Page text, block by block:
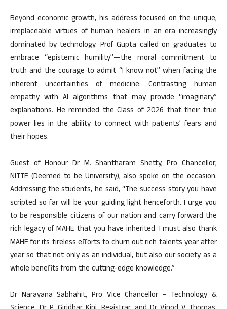
Beyond economic growth, his address focused on the unique,
irreplaceable virtues of human healers in an era increasingly
dominated by technology. Prof Gupta called on graduates to
embrace “epistemic humility”—the moral commitment to
truth and the courage to admit “I know not” when facing the
inherent uncertainties of medicine. Contrasting human
empathy with AI algorithms that may provide “imaginary”
explanations. He reminded the Class of 2026 that their true
power lies in the ability to connect with patients’ fears and
their hopes.
Guest of Honour Dr M. Shantharam Shetty, Pro Chancellor,
NITTE (Deemed to be University), also spoke on the occasion.
Addressing the students, he said, “The success story you have
scripted so far will be your guiding light henceforth. I urge you
to be responsible citizens of our nation and carry forward the
rich legacy of MAHE that you have inherited. I must also thank
MAHE for its tireless efforts to churn out rich talents year after
year so that not only as an individual, but also our society as a
whole benefits from the cutting-edge knowledge.”
Dr Narayana Sabhahit, Pro Vice Chancellor – Technology &